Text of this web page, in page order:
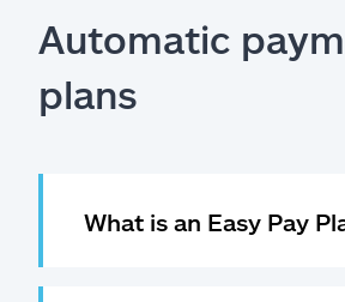
Automatic
plans
What is an Easy Pay